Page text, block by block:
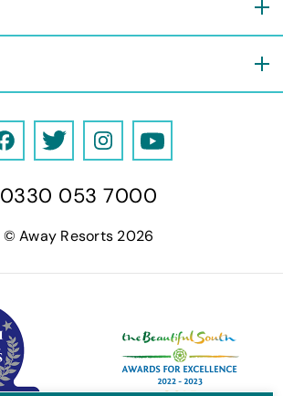
F
c
b
o
k
T
t
e
I
s
a
g
Y
u
u
b
0330 053 7000
© Away Resorts 2026